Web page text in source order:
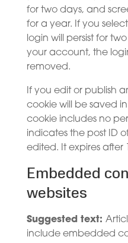
for two days, and
for a year. If you
login will persist for
your account, the
removed.
If you edit or publish
cookie will be saved in
cookie includes no
indicates the post ID
edited. It expires after
Embedded
websites
Suggested text:
include embedded